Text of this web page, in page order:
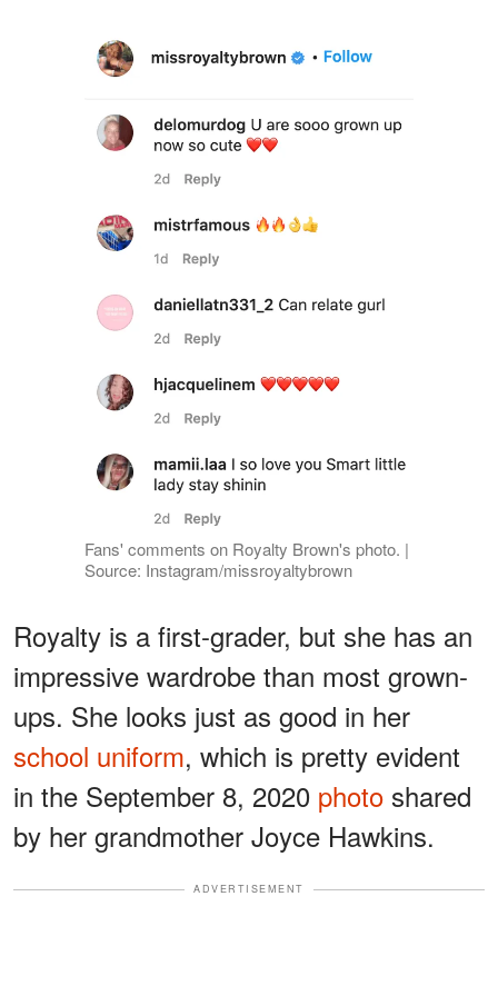
Fans' comments on Royalty Brown's photo. |
Source: Instagram/missroyaltybrown
Royalty is a first-grader, but she has an
impressive wardrobe than most grown-
ups. She looks just as good in her
school uniform, which is pretty evident
in the September 8, 2020 photo shared
by her grandmother Joyce Hawkins.
ADVERTISEMENT